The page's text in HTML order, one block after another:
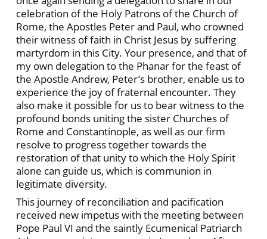
celebration of the Holy Patrons of the Church of
Rome, the Apostles Peter and Paul, who crowned
their witness of faith in Christ Jesus by suffering
martyrdom in this City. Your presence, and that of
my own delegation to the Phanar for the feast of
the Apostle Andrew, Peter’s brother, enable us to
experience the joy of fraternal encounter. They
also make it possible for us to bear witness to the
profound bonds uniting the sister Churches of
Rome and Constantinople, as well as our firm
resolve to progress together towards the
restoration of that unity to which the Holy Spirit
alone can guide us, which is communion in
legitimate diversity.
This journey of reconciliation and pacification
received new impetus with the meeting between
Pope Paul VI and the saintly Ecumenical Patriarch